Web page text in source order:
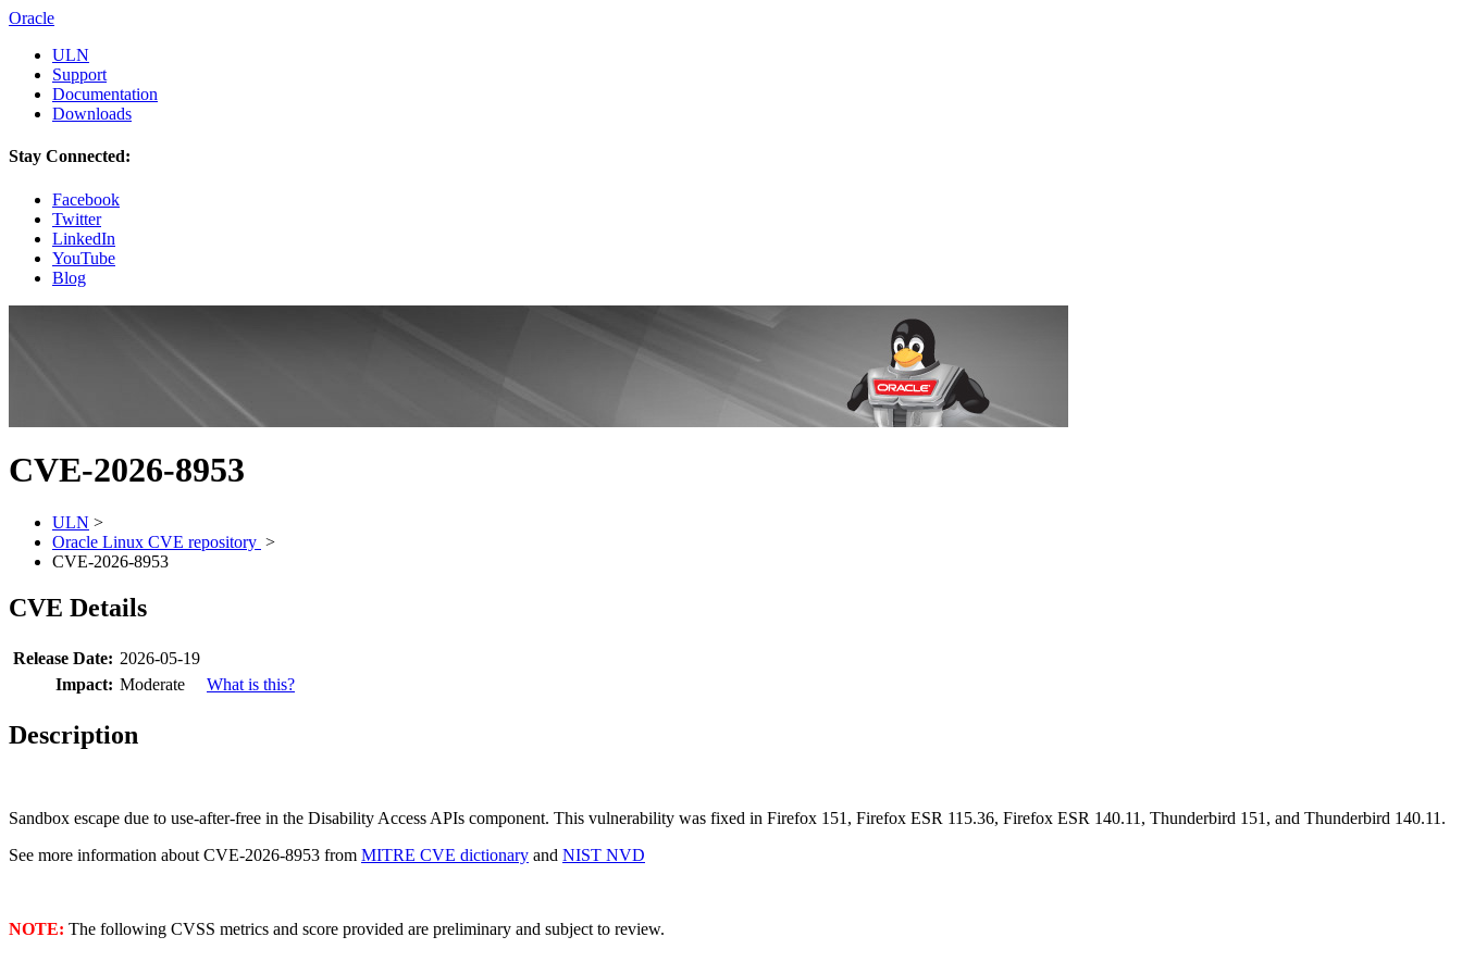
Oracle
ULN
Support
Documentation
Downloads
Stay Connected:
Facebook
Twitter
LinkedIn
YouTube
Blog
CVE-2026-8953
ULN >
Oracle Linux CVE repository >
CVE-2026-8953
CVE Details
Release Date: 2026-05-19
Impact: Moderate What is this?
Description
Sandbox escape due to use-after-free in the Disability Access APIs component. This vulnerability was fixed in Firefox 151, Firefox ESR 115.36, Firefox ESR 140.11, Thunderbird 151, and Thunderbird 140.11.
See more information about CVE-2026-8953 from MITRE CVE dictionary and NIST NVD
NOTE: The following CVSS metrics and score provided are preliminary and subject to review.